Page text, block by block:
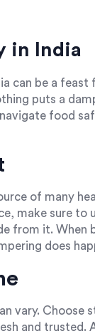
in India
can be a feast
puts a
food
of many
make sure to
from it. When
does
vary. Choose
and trusted.